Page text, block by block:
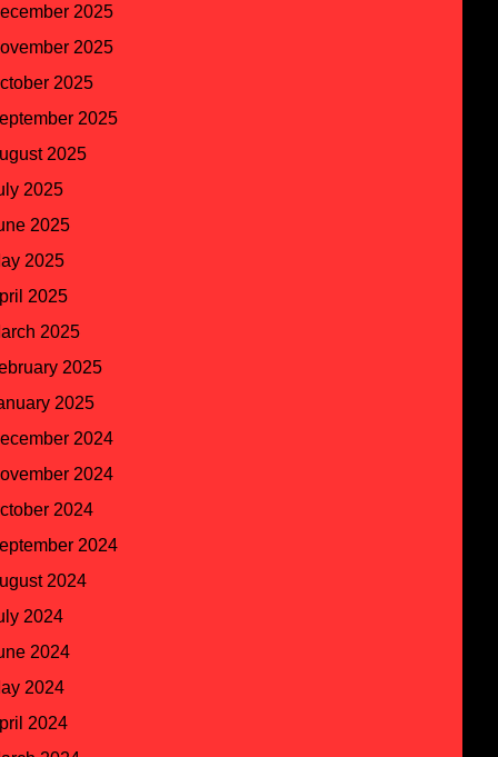
2025
2025
2025
2025
2025
2025
2025
2025
2025
2025
2025
2025
2024
2024
2024
2024
2024
2024
2024
2024
2024